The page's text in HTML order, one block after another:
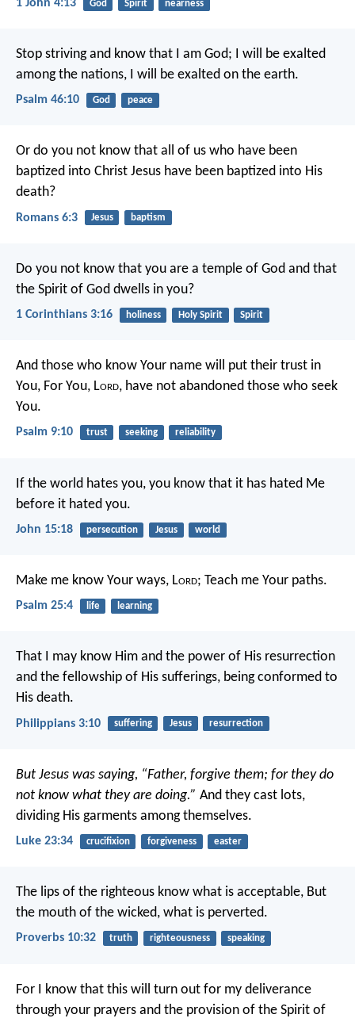
1 John 4:13 God Spirit nearness
Stop striving and know that I am God; I will be exalted
among the nations, I will be exalted on the earth.
Psalm 46:10 God peace
Or do you not know that all of us who have been
baptized into Christ Jesus have been baptized into His
death?
Romans 6:3 Jesus baptism
Do you not know that you are a temple of God and that
the Spirit of God dwells in you?
1 Corinthians 3:16 holiness Holy Spirit Spirit
And those who know Your name will put their trust in
You, For You, Lord, have not abandoned those who seek
You.
Psalm 9:10 trust seeking reliability
If the world hates you, you know that it has hated Me
before it hated you.
John 15:18 persecution Jesus world
Make me know Your ways, Lord; Teach me Your paths.
Psalm 25:4 life learning
That I may know Him and the power of His resurrection
and the fellowship of His sufferings, being conformed to
His death.
Philippians 3:10 suffering Jesus resurrection
But Jesus was saying, “Father, forgive them; for they do
not know what they are doing.” And they cast lots,
dividing His garments among themselves.
Luke 23:34 crucifixion forgiveness easter
The lips of the righteous know what is acceptable, But
the mouth of the wicked, what is perverted.
Proverbs 10:32 truth righteousness speaking
For I know that this will turn out for my deliverance
through your prayers and the provision of the Spirit of